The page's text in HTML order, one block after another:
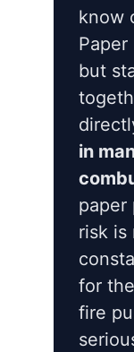
know
Paper
but
in
paper
risk is
for
fire